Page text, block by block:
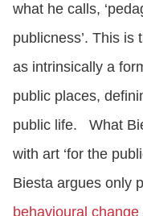
what he calls,
publicness’. This
as intrinsically a
public places,
public life.
What
with art ‘for the
Biesta argues only
behavioural change